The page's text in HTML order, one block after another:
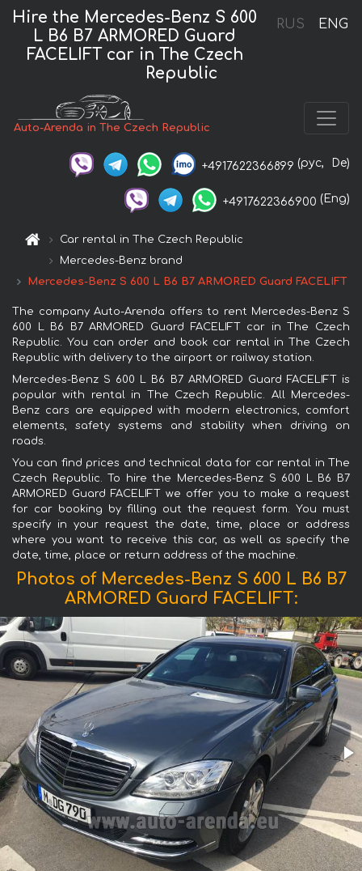
RUS ENG
Hire the Mercedes-Benz S 600
L B6 B7 ARMORED Guard
FACELIFT car in The Czech
Republic
Auto-Arenda in The Czech Republic
+4917622366899 (рус, De)
+4917622366900 (Eng)
Car rental in The Czech Republic
Mercedes-Benz brand
Mercedes-Benz S 600 L B6 B7 ARMORED Guard FACELIFT
The company Auto-Arenda offers to rent Mercedes-Benz S
600 L B6 B7 ARMORED Guard FACELIFT car in The Czech
Republic. You can order and book car rental in The Czech
Republic with delivery to the airport or railway station.
Mercedes-Benz S 600 L B6 B7 ARMORED Guard FACELIFT is
popular with rental in The Czech Republic. All Mercedes-
Benz cars are equipped with modern electronics, comfort
elements, safety systems and stability when driving on
roads.
You can find prices and technical data for car rental in The
Czech Republic. To hire the Mercedes-Benz S 600 L B6 B7
ARMORED Guard FACELIFT we offer you to make a request
for car booking by filling out the request form. You must
specify in your request the date, time, place or address
where you want to receive this car, as well as specify the
date, time, place or return address of the machine.
Photos of Mercedes-Benz S 600 L B6 B7
ARMORED Guard FACELIFT: